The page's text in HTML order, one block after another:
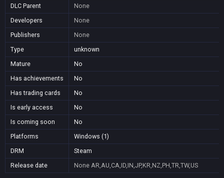
DLC Parent
None
Developers
None
Publishers
None
Type
unknown
Mature
No
Has achievements
No
Has trading cards
No
Is early access
No
Is coming soon
No
Platforms
Windows (1)
DRM
Steam
Release date
None AR,AU,CA,ID,IN,JP,KR,NZ,PH,TR,TW,US